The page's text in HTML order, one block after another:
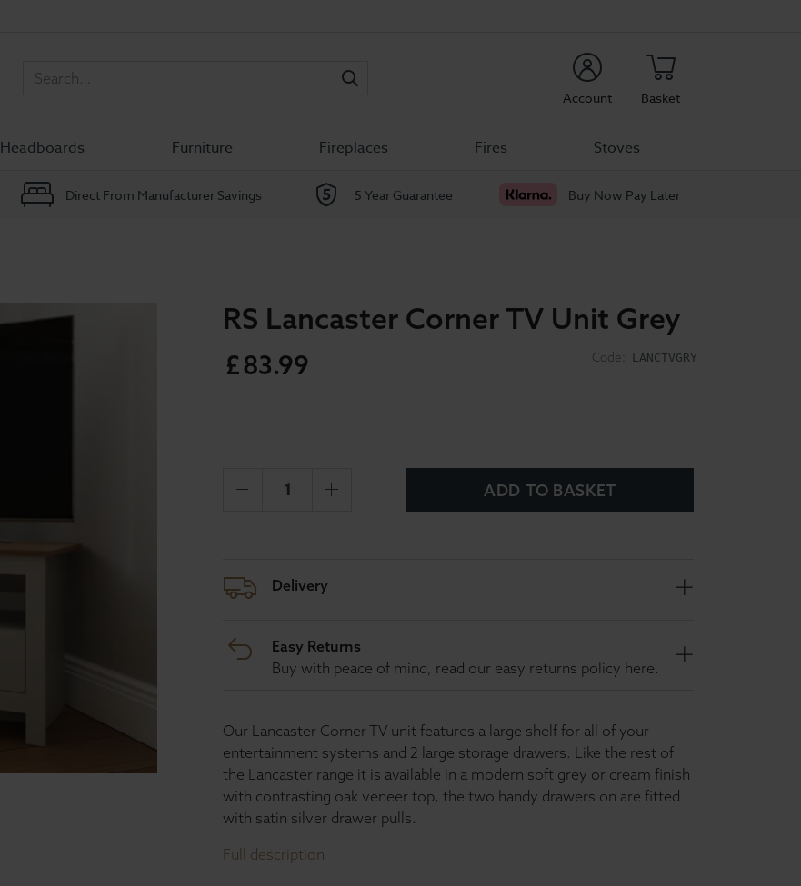
Account Basket
Headboards Furniture Fireplaces Fires Stoves
Direct From Manufacturer Savings 5 Year Guarantee Buy Now Pay Later
RS Lancaster Corner TV Unit Grey
Code: LANCTVGRY
£83.99
ADD TO BASKET
Our Lancaster Corner TV unit features a large shelf for all of your
entertainment systems and 2 large storage drawers. Like the rest of
the Lancaster range it is available in a modern soft grey or cream finish
with contrasting oak veneer top, the two handy drawers on are fitted
with satin silver drawer pulls.
Full description
Delivery
Easy Returns
Buy with peace of mind, read our easy returns policy here.